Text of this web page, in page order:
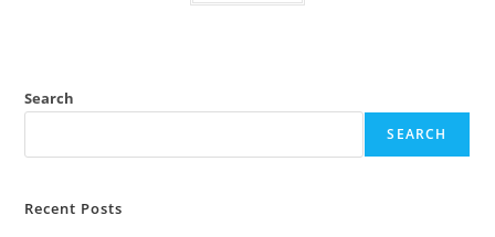
Search
SEARCH
Recent Posts